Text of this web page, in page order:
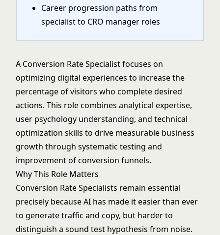
Career progression paths from
specialist to CRO manager roles
A Conversion Rate Specialist focuses on
optimizing digital experiences to increase the
percentage of visitors who complete desired
actions. This role combines analytical expertise,
user psychology understanding, and technical
optimization skills to drive measurable business
growth through systematic testing and
improvement of conversion funnels.
Why This Role Matters
Conversion Rate Specialists remain essential
precisely because AI has made it easier than ever
to generate traffic and copy, but harder to
distinguish a sound test hypothesis from noise.